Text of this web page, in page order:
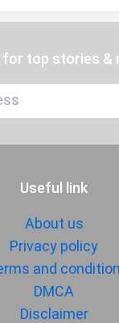
for top stories &
Useful link
About us
Privacy policy
and condition
DMCA
Disclaimer